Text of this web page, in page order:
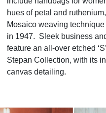
hues of petal and
Mosaico weaving
in 1947. Sleek business
feature an all-over etched
Stepan Collection, with its
canvas detailing.